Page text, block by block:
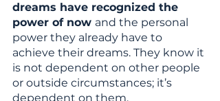
dreams have recognized the
power of now and the personal
power they already have to
achieve their dreams. They know it
is not dependent on other people
or outside circumstances; it’s
dependent on them.